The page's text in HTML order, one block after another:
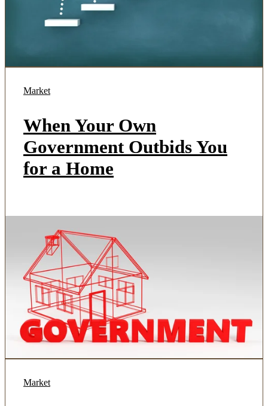
Market
When Your Own
Government Outbids You
for a Home
Market